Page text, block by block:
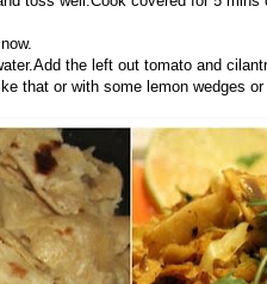
the left out tomato and
that or with some lemon wedges or